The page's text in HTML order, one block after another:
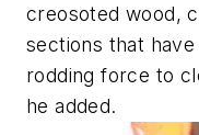
creosoted wood,
sections that
rodding force to
he added.